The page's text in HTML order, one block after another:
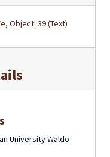
Object: 39 (Text)
University Waldo